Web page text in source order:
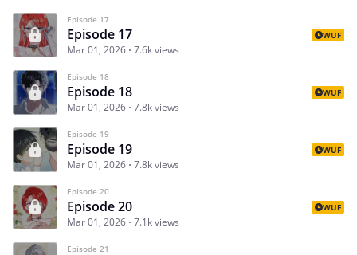
Episode 17
Episode 17
Mar 01, 2026 7.6k views
WUF
Episode 18
Episode 18
Mar 01, 2026 7.8k views
WUF
Episode 19
Episode 19
Mar 01, 2026 7.8k views
WUF
Episode 20
Episode 20
Mar 01, 2026 7.1k views
WUF
Episode 21